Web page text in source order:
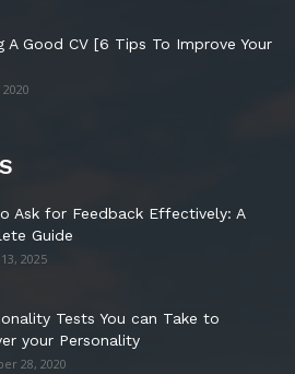
A Good CV [6 Tips To Improve Your
Ask for Feedback Effectively: A
Guide
2025
Tests You can Take to
your Personality
28, 2020